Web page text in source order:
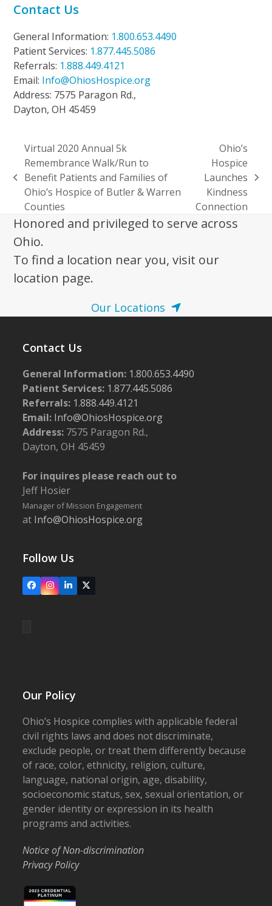
Contact Us
General Information: 1.800.653.4490
Patient Services: 1.877.445.5086
Referrals: 1.888.449.4121
Email: Info@OhiosHospice.org
Address: 7575 Paragon Rd.,
Dayton, OH 45459
previous
post:
Virtual 2020 Annual 5k
Remembrance Walk/Run to
Benefit Patients and Families of
Ohio’s Hospice of Butler & Warren
Counties
next
post:
Ohio’s
Hospice
Launches
Kindness
Connection
Honored and privileged to serve across
Ohio.
To find a location near you, visit our
location page.
Our Locations
Contact Us
General Information: 1.800.653.4490
Patient Services: 1.877.445.5086
Referrals: 1.888.449.4121
Email: Info@OhiosHospice.org
Address: 7575 Paragon Rd.,
Dayton, OH 45459
For inquires please reach out to
Jeff Hosier
Manager of Mission Engagement
at Info@OhiosHospice.org
Follow Us
FacebookInstagram
LinkedIn
X
Our Policy
Ohio’s Hospice complies with applicable federal
civil rights laws and does not discriminate,
exclude people, or treat them differently because
of race, color, ethnicity, religion, culture,
language, national origin, age, disability,
socioeconomic status, sex, sexual orientation, or
gender identity or expression in its health
programs and activities.
Notice of Non-discrimination
Privacy Policy